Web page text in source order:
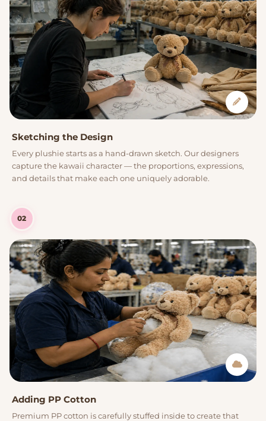
Sketching the Design
Every plushie starts as a hand-drawn sketch. Our designers
capture the kawaii character — the proportions, expressions,
and details that make each one uniquely adorable.
02
Adding PP Cotton
Premium PP cotton is carefully stuffed inside to create that